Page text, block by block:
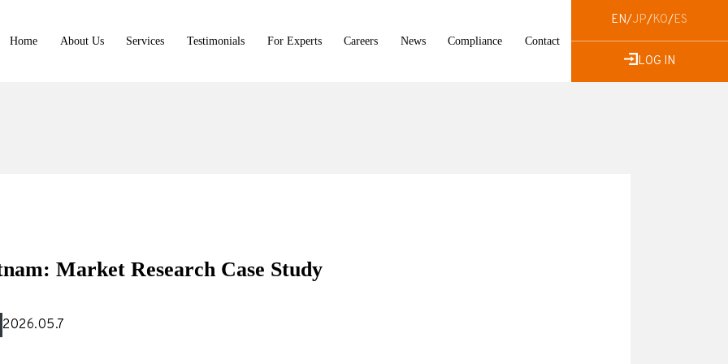
Home About Us Services Testimonials For Experts Careers News Compliance Contact
EN/JP/KO/ES
LOG IN
Market Research Case Study
2026.05.7